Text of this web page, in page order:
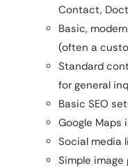
Contact,
Basic,
(often a
Standard
for general
Basic SEO
Google Maps
Social media
Simple image